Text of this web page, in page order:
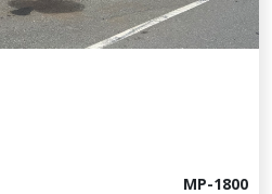
MP-1800